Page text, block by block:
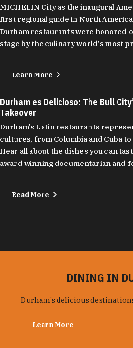
MICHELIN City as the inaugural
first regional guide in North
Durham restaurants were honored
stage by the culinary world's most
Learn More
Durham es Delicioso: The Bull
Takeover
Durham's Latin restaurants
cultures, from Columbia and Cuba
Hear all about the dishes you can
award winning documentarian and
Read More
DINING IN
Durham’s delicious
Learn More